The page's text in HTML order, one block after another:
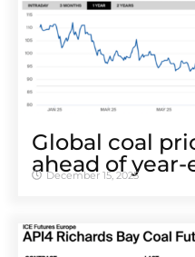
Global coal
ahead of
December 15, 2025